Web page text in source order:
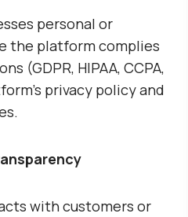
personal or
the platform complies
(GDPR, HIPAA, CCPA,
privacy policy and
with customers or